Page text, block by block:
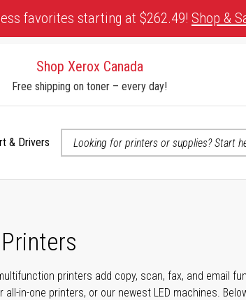
favorites starting at $262.49! Shop &
Shop Xerox Canada
Free shipping on toner – every day!
& Drivers
printers add copy, scan, fax, and email
in-one printers, or our newest LED machines.